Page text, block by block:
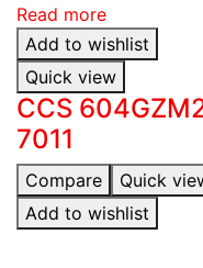
Read more
Add to wishlist
Quick view
CCS
7011
Compare
Quick
Add to wishlist